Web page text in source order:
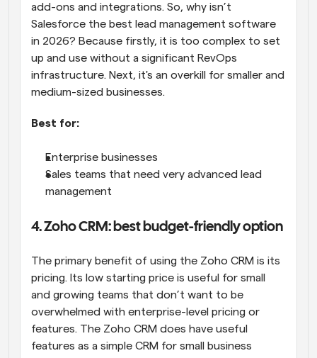
add-ons and integrations. So, why isn’t
Salesforce the best lead management software
in 2026? Because firstly, it is too complex to set
up and use without a significant RevOps
infrastructure. Next, it's an overkill for smaller and
medium-sized businesses.
Best for:
Enterprise businesses
Sales teams that need very advanced lead
management
4. Zoho CRM: best budget-friendly option
The primary benefit of using the Zoho CRM is its
pricing. Its low starting price is useful for small
and growing teams that don’t want to be
overwhelmed with enterprise-level pricing or
features. The Zoho CRM does have useful
features as a simple CRM for small business